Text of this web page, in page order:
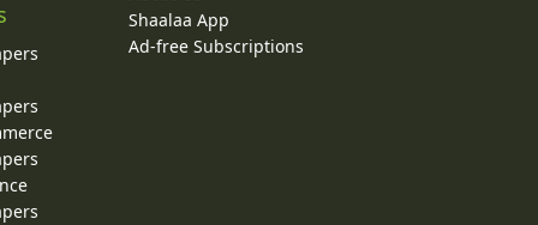
Shaalaa App
Ad-free Subscriptions